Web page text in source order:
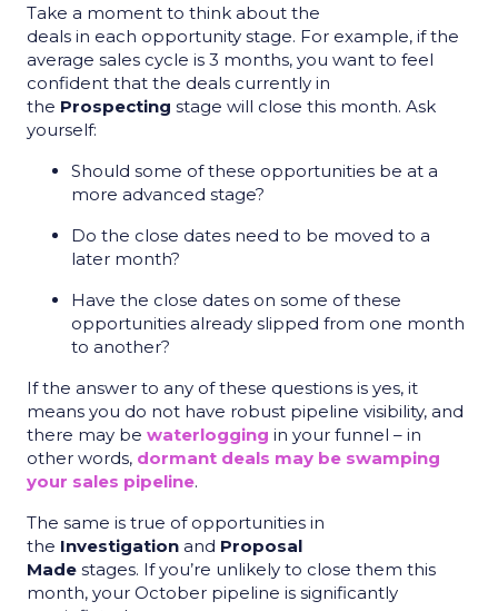
Take a moment to think about the
deals in each opportunity stage. For example, if the
average sales cycle is 3 months, you want to feel
confident that the deals currently in
the Prospecting stage will close this month. Ask
yourself:
Should some of these opportunities be at a
more advanced stage?
Do the close dates need to be moved to a
later month?
Have the close dates on some of these
opportunities already slipped from one month
to another?
If the answer to any of these questions is yes, it
means you do not have robust pipeline visibility, and
there may be waterlogging in your funnel – in
other words, dormant deals may be swamping
your sales pipeline.
The same is true of opportunities in
the Investigation and Proposal
Made stages. If you’re unlikely to close them this
month, your October pipeline is significantly